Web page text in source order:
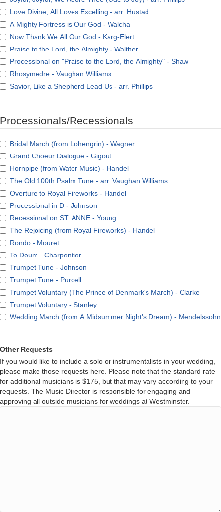
Love Divine, All Loves Excelling - arr. Hustad
A Mighty Fortress is Our God - Walcha
Now Thank We All Our God - Karg-Elert
Praise to the Lord, the Almighty - Walther
Processional on "Praise to the Lord, the Almighty" - Shaw
Rhosymedre - Vaughan Williams
Savior, Like a Shepherd Lead Us - arr. Phillips
Processionals/Recessionals
Bridal March (from Lohengrin) - Wagner
Grand Choeur Dialogue - Gigout
Hornpipe (from Water Music) - Handel
The Old 100th Psalm Tune - arr. Vaughan Williams
Overture to Royal Fireworks - Handel
Processional in D - Johnson
Recessional on ST. ANNE - Young
The Rejoicing (from Royal Fireworks) - Handel
Rondo - Mouret
Te Deum - Charpentier
Trumpet Tune - Johnson
Trumpet Tune - Purcell
Trumpet Voluntary (The Prince of Denmark's March) - Clarke
Trumpet Voluntary - Stanley
Wedding March (from A Midsummer Night's Dream) - Mendelssohn
Other Requests
If you would like to include a solo or instrumentalists in your wedding,
please make those requests here. Please note that the standard rate
for additional musicians is $175, but that may vary according to your
requests. The Music Director is responsible for engaging and
approving all outside musicians for weddings at Westminster.